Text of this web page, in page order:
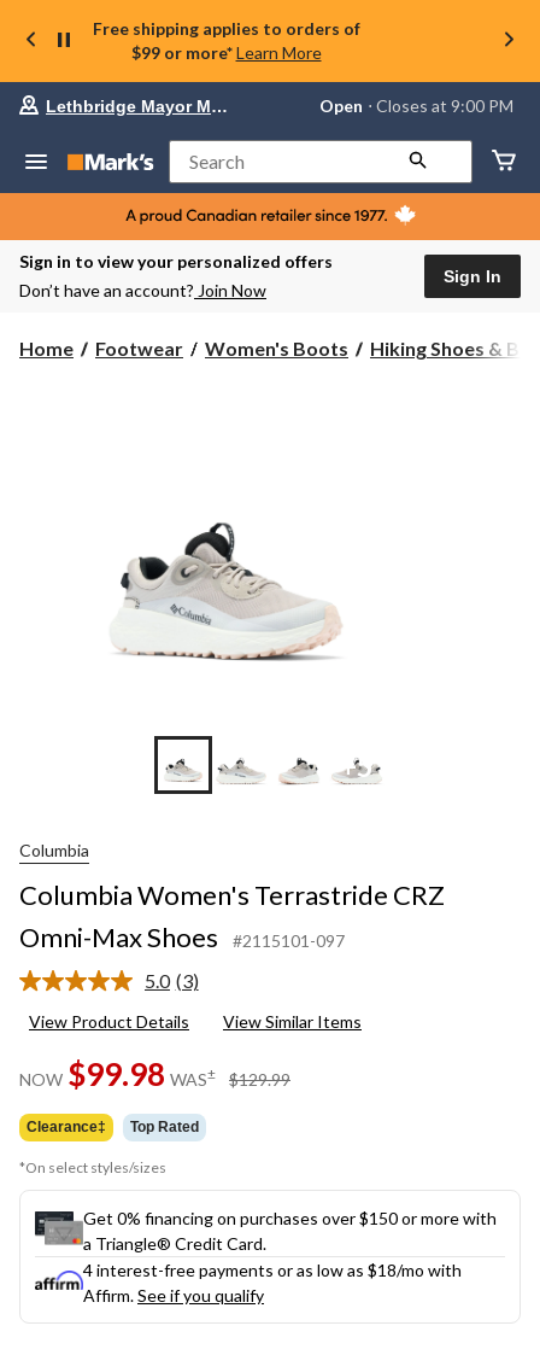
Free shipping applies to orders of
$99 or more* Learn More
store
Lethbridge
Mayor
Magrath,
currently
Open,
PM
Lethbridge Mayor Magrath Open ⋅ Closes at 9:00 PM
Search
Sign in to view your personalized offers
Don’t have an account? Join Now
Sign In
Home Footwear Women's Boots Hiking Shoes &
+5
Columbia
Columbia Women's Terrastride CRZ
Omni-Max Shoes
#2115101-097
5.0 Read
Reviews.
page
link.
(3)
View Product Details View Similar Items
NOW $99.98 WAS± $129.99
Clearance‡ Top Rated
*On select styles/sizes
Get 0% financing on purchases over $150 or more with
a Triangle® Credit Card.
4 interest-free payments or as low as $18/mo with
Affirm.See if you qualify